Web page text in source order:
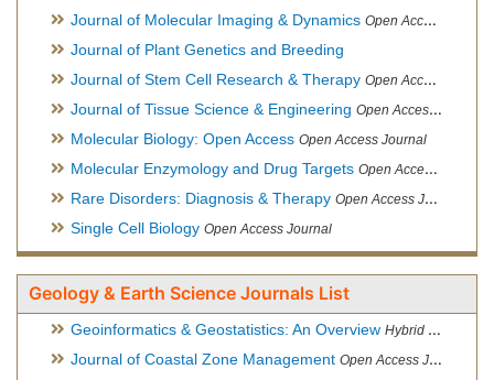
Journal of Molecular Imaging & Dynamics Open Access Journal
Journal of Plant Genetics and Breeding
Journal of Stem Cell Research & Therapy Open Access Journal
Journal of Tissue Science & Engineering Open Access Journal
Molecular Biology: Open Access Open Access Journal
Molecular Enzymology and Drug Targets Open Access Journal
Rare Disorders: Diagnosis & Therapy Open Access Journal
Single Cell Biology Open Access Journal
Geology & Earth Science Journals List
Geoinformatics & Geostatistics: An Overview Hybrid Open Access Journal
Journal of Coastal Zone Management Open Access Journal